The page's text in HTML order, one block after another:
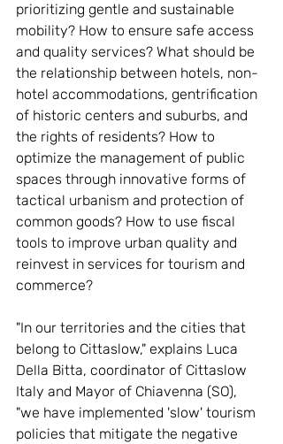
prioritizing gentle and sustainable
mobility? How to ensure safe access
and quality services? What should be
the relationship between hotels, non-
hotel accommodations, gentrification
of historic centers and suburbs, and
the rights of residents? How to
optimize the management of public
spaces through innovative forms of
tactical urbanism and protection of
common goods? How to use fiscal
tools to improve urban quality and
reinvest in services for tourism and
commerce?
"In our territories and the cities that
belong to Cittaslow," explains Luca
Della Bitta, coordinator of Cittaslow
Italy and Mayor of Chiavenna (SO),
"we have implemented 'slow' tourism
policies that mitigate the negative